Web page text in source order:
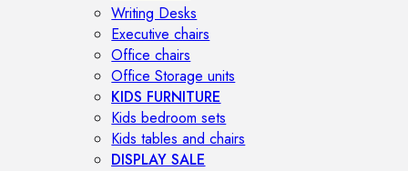
Writing Desks
Executive chairs
Office chairs
Office Storage units
KIDS FURNITURE
Kids bedroom sets
Kids tables and chairs
DISPLAY SALE